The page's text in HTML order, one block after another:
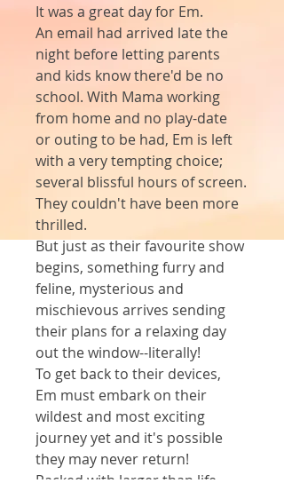
It was a great day for Em.
An email had arrived late the
night before letting parents
and kids know there'd be no
school. With Mama working
from home and no play-date
or outing to be had, Em is left
with a very tempting choice;
several blissful hours of screen.
They couldn't have been more
thrilled.
But just as their favourite show
begins, something furry and
feline, mysterious and
mischievous arrives sending
their plans for a relaxing day
out the window--literally!
To get back to their devices,
Em must embark on their
wildest and most exciting
journey yet and it's possible
they may never return!
Packed with larger than life